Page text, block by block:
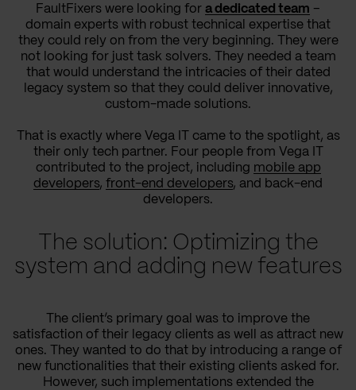
FaultFixers were looking for a dedicated team –
domain experts with robust technical expertise that
they could rely on from the very beginning. They were
not looking for just task solvers. They needed a team
that would understand the intricacies of their dated
legacy system so that they could deliver innovative,
custom-made solutions.
That is exactly where Vega IT came to the spotlight, as
their only tech partner. Four people from Vega IT
contributed to the project, including mobile app
developers, front-end developers, and back-end
developers.
The solution: Optimizing the
system and adding new features
The client’s primary goal was to improve the
satisfaction of their legacy clients as well as attract new
ones. They wanted to do that by introducing a range of
new functionalities that their existing clients asked for.
However, such implementations extended the